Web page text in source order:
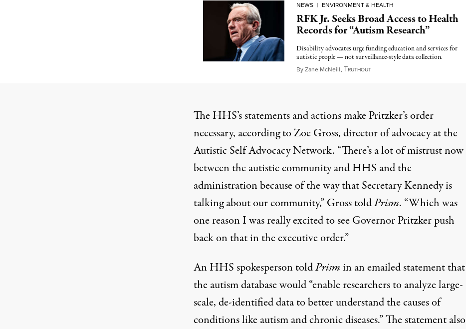
NEWS | ENVIRONMENT & HEALTH
RFK Jr. Seeks Broad Access to Health
Records for “Autism Research”
Disability advocates urge funding education and services for
autistic people — not surveillance-style data collection.
ByZane McNeill, TRUTHOUTApril 22, 2025
The HHS’s statements and actions make Pritzker’s order
necessary, according to Zoe Gross, director of advocacy at the
Autistic Self Advocacy Network. “There’s a lot of mistrust now
between the autistic community and HHS and the
administration because of the way that Secretary Kennedy is
talking about our community,” Gross toldPrism. “Which was
one reason I was really excited to see Governor Pritzker push
back on that in the executive order.”
An HHS spokesperson toldPrismin an emailed statement that
the autism database would “enable researchers to analyze large-
scale, de-identified data to better understand the causes of
conditions like autism and chronic diseases.” The statement also